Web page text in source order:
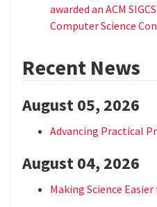
awarded an ACM
Computer Science
Recent News
August 05, 2026
Advancing Practical
August 04, 2026
Making Science Easier